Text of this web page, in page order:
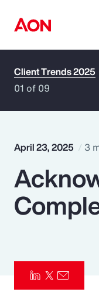
How can we
Popular Searches
Insurance
Pay
Client Trends 2025
01 of 09
April 23, 2025 3